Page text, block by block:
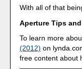
With all of that
Aperture Tips
To learn more
(2012) on
free content about